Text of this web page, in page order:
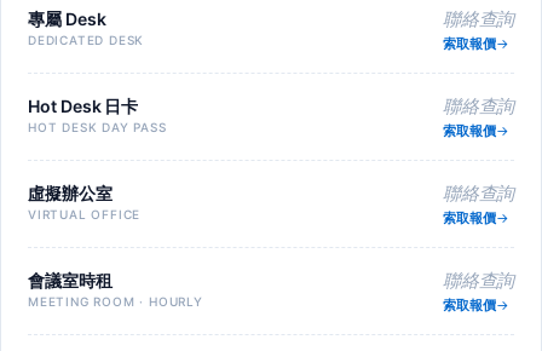
專屬 Desk
DEDICATED DESK
聯絡查詢
索取報價
Hot Desk 日卡
HOT DESK DAY PASS
聯絡查詢
索取報價
虛擬辦公室
VIRTUAL OFFICE
聯絡查詢
索取報價
會議室時租
MEETING ROOM · HOURLY
聯絡查詢
索取報價